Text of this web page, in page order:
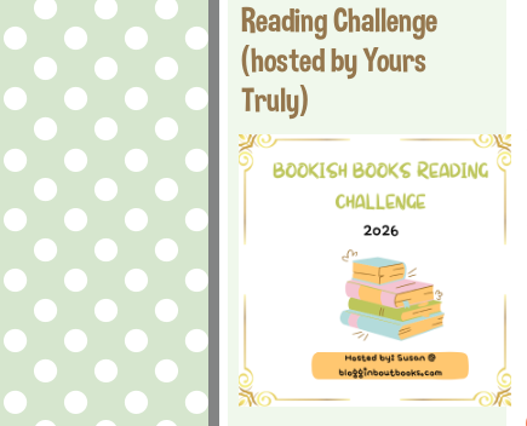
Reading Challenge
(hosted by Yours
Truly)